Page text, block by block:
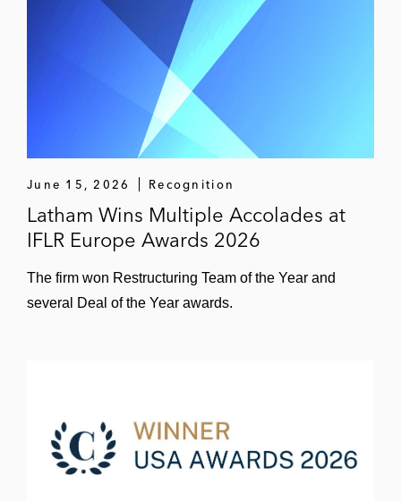
June 15, 2026 Recognition
Latham Wins Multiple Accolades at
IFLR Europe Awards 2026
The firm won Restructuring Team of the Year and
several Deal of the Year awards.